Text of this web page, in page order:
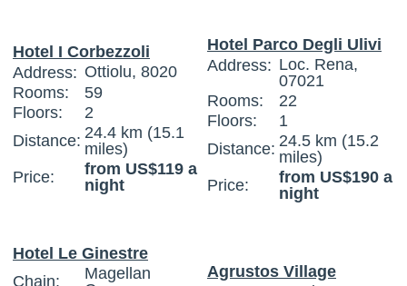
Hotel I Corbezzoli
Address: Ottiolu, 8020
Rooms:
59
Floors:
2
Distance: 24.4 km (15.1
miles)
Price:
from US$119 a
night
Hotel Parco Degli Ulivi
Address: Loc. Rena,
07021
Rooms:
22
Floors:
1
Distance: 24.5 km (15.2
miles)
Price:
from US$190 a
night
Hotel Le Ginestre
Chain:
Magellan
Agrustos Village